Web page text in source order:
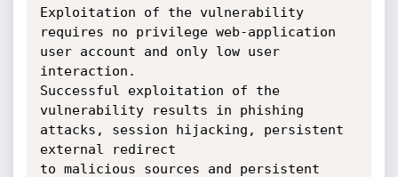
Exploitation of the vulnerability
requires no privilege web-application
user account and only low user
interaction.
Successful exploitation of the
vulnerability results in phishing
attacks, session hijacking, persistent
external redirect
to malicious sources and persistent